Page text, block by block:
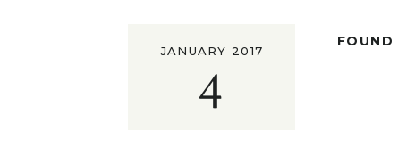
4
JANUARY 2017
FOUND